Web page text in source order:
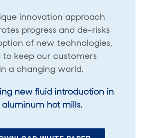
innovation approach
progress and de-risks
of new technologies,
to keep our customers
a changing world.
new fluid introduction in
aluminum hot mills.